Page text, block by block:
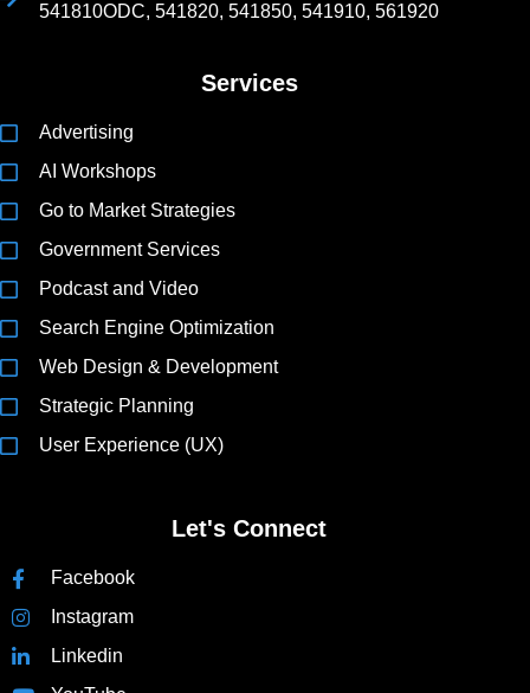
541810ODC, 541820, 541850, 541910, 561920
Services
Advertising
AI Workshops
Go to Market Strategies
Government Services
Podcast and Video
Search Engine Optimization
Web Design & Development
Strategic Planning
User Experience (UX)
Let's Connect
Facebook
Instagram
Linkedin